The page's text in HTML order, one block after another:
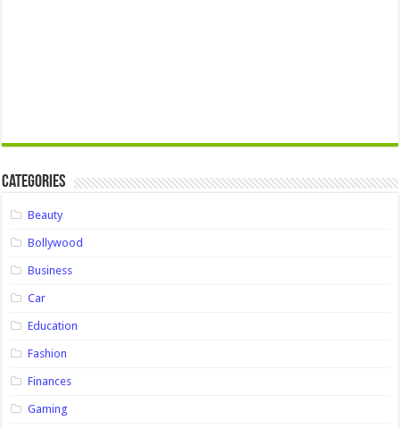
Categories
Beauty
Bollywood
Business
Car
Education
Fashion
Finances
Gaming